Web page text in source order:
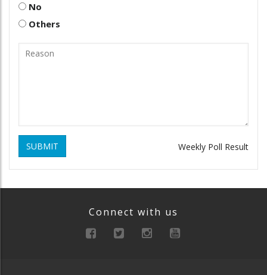
No
Others
SUBMIT Weekly Poll Result
Connect with us